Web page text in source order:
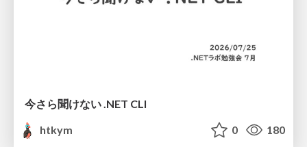
今さら聞けない .NET CLI
htkym
0 180